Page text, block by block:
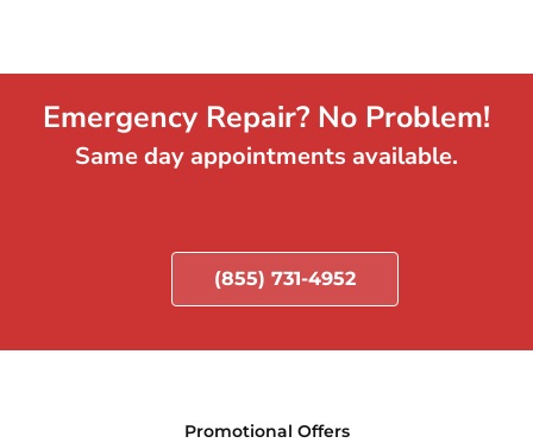
Emergency Repair? No Problem!
Same day appointments available.
(855) 731-4952
Promotional Offers